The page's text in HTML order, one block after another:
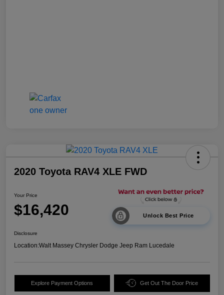
2020 Toyota RAV4 XLE FWD
Your Price
$16,420 Unlock Best Price
Disclosure
Location:Walt Massey Chrysler Dodge Jeep Ram Lucedale
Explore Payment Options Get Out The Door Price